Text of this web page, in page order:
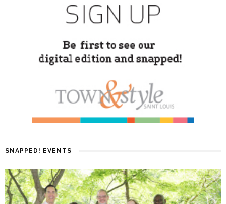
SNAPPED! EVENTS